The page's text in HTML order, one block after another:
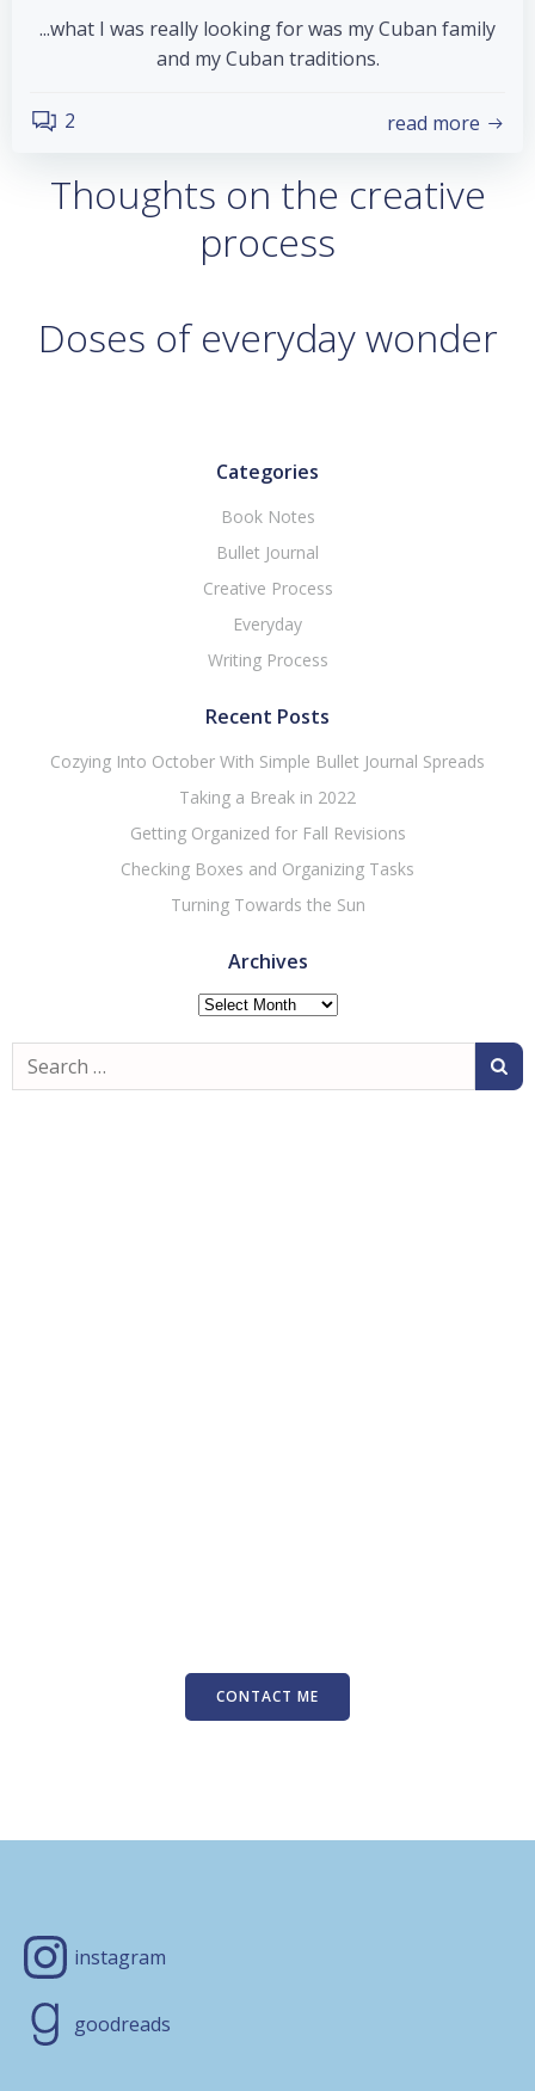
...what I was really looking for was my Cuban family
and my Cuban traditions.
2 read more
Thoughts on the creative
process
Doses of everyday wonder
Categories
Book Notes
Bullet Journal
Creative Process
Everyday
Writing Process
Recent Posts
Cozying Into October With Simple Bullet Journal Spreads
Taking a Break in 2022
Getting Organized for Fall Revisions
Checking Boxes and Organizing Tasks
Turning Towards the Sun
Archives
Archives
Search
for:
CONTACT ME
instagram
goodreads